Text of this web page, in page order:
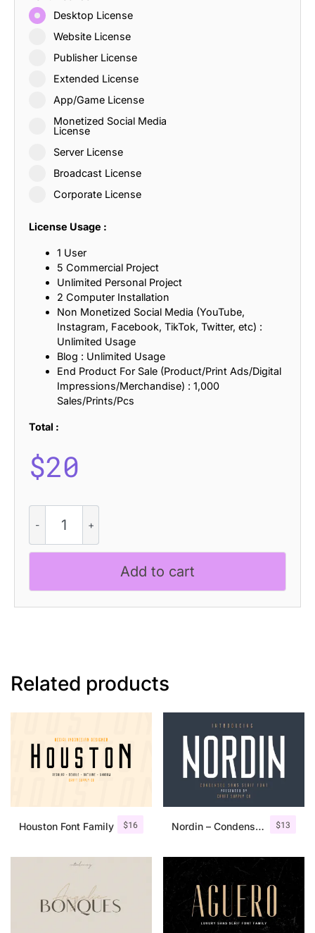
Desktop License
Website License
Publisher License
Extended License
App/Game License
Monetized Social Media
License
Server License
Broadcast License
Corporate License
License Usage :
1 User
5 Commercial Project
Unlimited Personal Project
2 Computer Installation
Non Monetized Social Media (YouTube,
Instagram, Facebook, TikTok, Twitter, etc) :
Unlimited Usage
Blog : Unlimited Usage
End Product For Sale (Product/Print Ads/Digital
Impressions/Merchandise) : 1,000
Sales/Prints/Pcs
Total :
$20
Rounded
quantity
Add to cart
Related products
$16
Houston Font Family $13
Nordin – Condensed Sans Serif